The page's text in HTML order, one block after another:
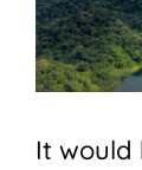
It would